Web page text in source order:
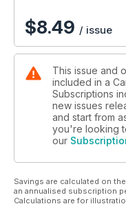
$8.49 / issue
This issue and
included in a
Subscriptions
new issues
and start from
you're looking
our
Savings are calculated on
an annualised subscription
Calculations are for